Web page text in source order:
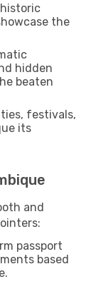
the
hidden
beaten
festivals,
its
and
passport
based